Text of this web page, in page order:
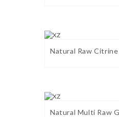
Natural Raw
Natural Multi Raw